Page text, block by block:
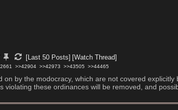
[Last 50 Posts] [Watch Thread]
>>42904 >>42973 >>43505 >>44465
by the modocracy, which are not covered
these ordinances will be removed, and